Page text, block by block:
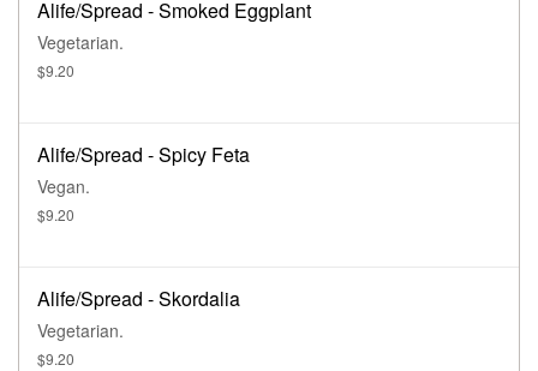
Alife/Spread - Smoked Eggplant
Vegetarian.
$9.20
Alife/Spread - Spicy Feta
Vegan.
$9.20
Alife/Spread - Skordalia
Vegetarian.
$9.20